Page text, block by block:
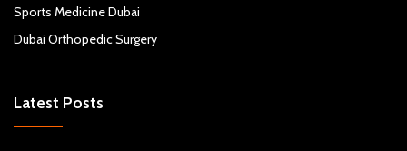
Sports Medicine Dubai
Dubai Orthopedic Surgery
Latest Posts